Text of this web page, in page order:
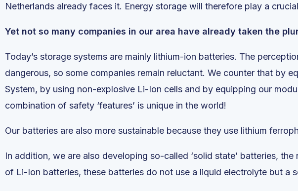
Netherlands already faces it. Energy storage will therefore play a
Yet not so many companies in our area have already taken the
Today’s storage systems are mainly lithium-ion batteries. The
dangerous, so some companies remain reluctant. We counter that by
System, by using non-explosive Li-Ion cells and by equipping our
combination of safety ‘features’ is unique in the world!
Our batteries are also more sustainable because they use lithium
In addition, we are also developing so-called ‘solid state’ batteries,
of Li-Ion batteries, these batteries do not use a liquid electrolyte but a